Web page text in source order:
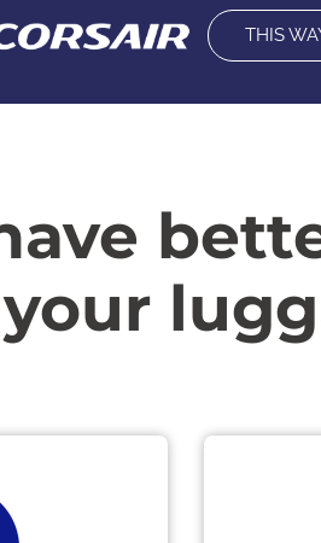
THIS